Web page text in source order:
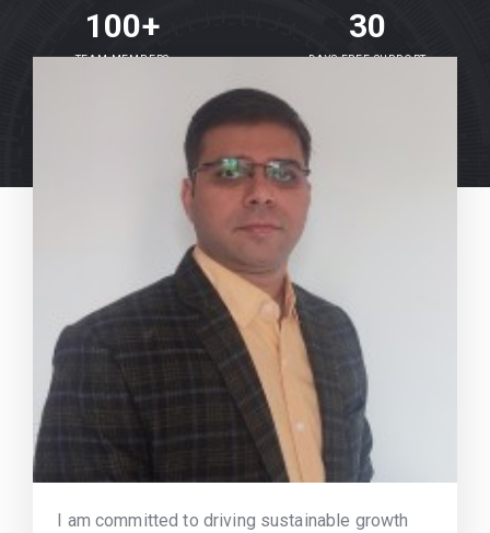
100+
TEAM MEMBERS
30
DAYS FREE SUPPORT
I am committed to driving sustainable growth